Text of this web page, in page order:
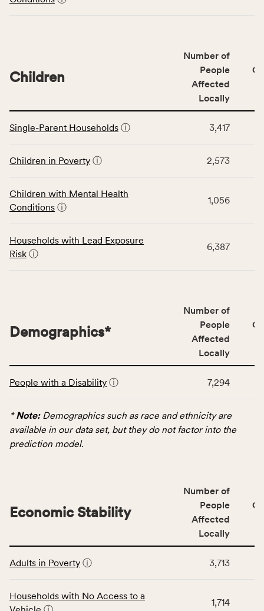
including
affected
locally,
service
area
Virginia
table
data
Children
category,
indicators,
number
service
Virginia
Children
Number of
People
Affected
Locally
Single-Parent Households ⓘ 3,417
Children in Poverty ⓘ 2,573
Children with Mental Health
Conditions ⓘ
1,056
Households with Lead Exposure
Risk ⓘ
6,387
table
data
for
number
of
affected
locally,
area
Demographics*
Number of
People
Affected
Locally
People with a Disability ⓘ 7,294
*Note:Demographics such as race and ethnicity are
available in our data set, but they do not factor into the
prediction model.
table
data
for
Economic Stability
Number of
People
Affected
Locally
Adults in Poverty ⓘ 3,713
Households with No Access to a
1,714